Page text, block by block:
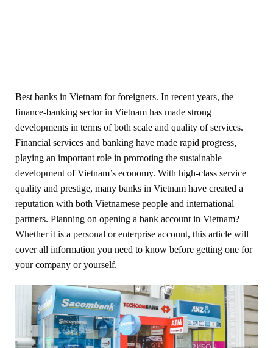
Best banks in Vietnam for foreigners. In recent years, the
finance-banking sector in Vietnam has made strong
developments in terms of both scale and quality of services.
Financial services and banking have made rapid progress,
playing an important role in promoting the sustainable
development of Vietnam’s economy. With high-class service
quality and prestige, many banks in Vietnam have created a
reputation with both Vietnamese people and international
partners. Planning on opening a bank account in Vietnam?
Whether it is a personal or enterprise account, this article will
cover all information you need to know before getting one for
your company or yourself.